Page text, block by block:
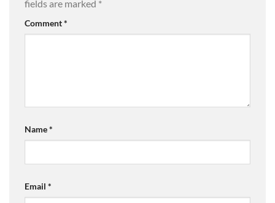
fields are marked *
Comment*
Name*
Email *